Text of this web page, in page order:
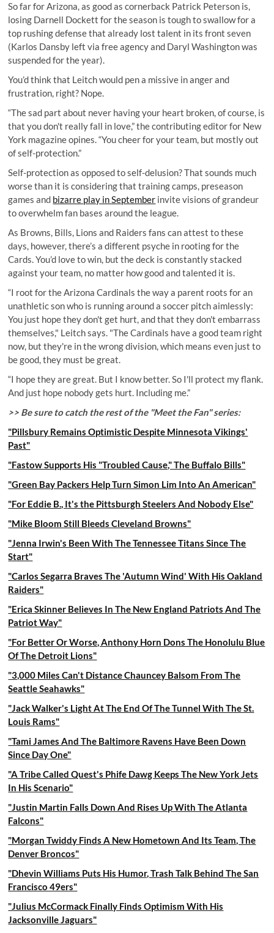
So far for Arizona, as good as cornerback Patrick Peterson is,
losing Darnell Dockett for the season is tough to swallow for a
top rushing defense that already lost talent in its front seven
(Karlos Dansby left via free agency and Daryl Washington was
suspended for the year).
You’d think that Leitch would pen a missive in anger and
frustration, right? Nope.
“The sad part about never having your heart broken, of course, is
that you don't really fall in love,” the contributing editor for New
York magazine opines. “You cheer for your team, but mostly out
of self-protection.”
Self-protection as opposed to self-delusion? That sounds much
worse than it is considering that training camps, preseason
games and bizarre play in September invite visions of grandeur
to overwhelm fan bases around the league.
As Browns, Bills, Lions and Raiders fans can attest to these
days, however, there’s a different psyche in rooting for the
Cards. You’d love to win, but the deck is constantly stacked
against your team, no matter how good and talented it is.
“I root for the Arizona Cardinals the way a parent roots for an
unathletic son who is running around a soccer pitch aimlessly:
You just hope they don't get hurt, and that they don't embarrass
themselves," Leitch says. "The Cardinals have a good team right
now, but they're in the wrong division, which means even just to
be good, they must be great.
“I hope they are great. But I know better. So I'll protect my flank.
And just hope nobody gets hurt. Including me.”
>> Be sure to catch the rest of the "Meet the Fan" series:
"Pillsbury Remains Optimistic Despite Minnesota Vikings'
Past"
"Fastow Supports His "Troubled Cause," The Buffalo Bills"
"Green Bay Packers Help Turn Simon Lim Into An American"
"For Eddie B., It's the Pittsburgh Steelers And Nobody Else"
"Mike Bloom Still Bleeds Cleveland Browns"
"Jenna Irwin's Been With The Tennessee Titans Since The
Start"
"Carlos Segarra Braves The 'Autumn Wind' With His Oakland
Raiders"
"Erica Skinner Believes In The New England Patriots And The
Patriot Way"
"For Better Or Worse, Anthony Horn Dons The Honolulu Blue
Of The Detroit Lions"
"3,000 Miles Can't Distance Chauncey Balsom From The
Seattle Seahawks"
"Jack Walker's Light At The End Of The Tunnel With The St.
Louis Rams"
"Tami James And The Baltimore Ravens Have Been Down
Since Day One"
"A Tribe Called Quest's Phife Dawg Keeps The New York Jets
In His Scenario"
"Justin Martin Falls Down And Rises Up With The Atlanta
Falcons"
"Morgan Twiddy Finds A New Hometown And Its Team, The
Denver Broncos"
"Dhevin Williams Puts His Humor, Trash Talk Behind The San
Francisco 49ers"
"Julius McCormack Finally Finds Optimism With His
Jacksonville Jaguars"